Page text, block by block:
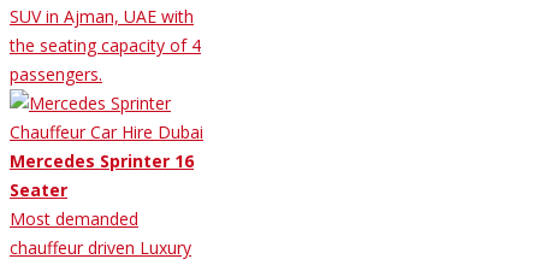
SUV in Ajman, UAE with
the seating capacity of 4
passengers.
Mercedes Sprinter 16
Seater
Most demanded
chauffeur driven Luxury